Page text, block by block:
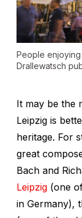
People enjoying
Drallewatsch
It may be the
Leipzig is
heritage. For
great
Bach and
Leipzig (one
in Germany),